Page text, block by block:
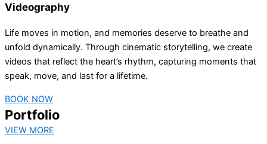
Videography
Life moves in motion, and memories deserve to breathe and
unfold dynamically. Through cinematic storytelling, we create
videos that reflect the heart’s rhythm, capturing moments that
speak, move, and last for a lifetime.
BOOK NOW
Portfolio
VIEW MORE